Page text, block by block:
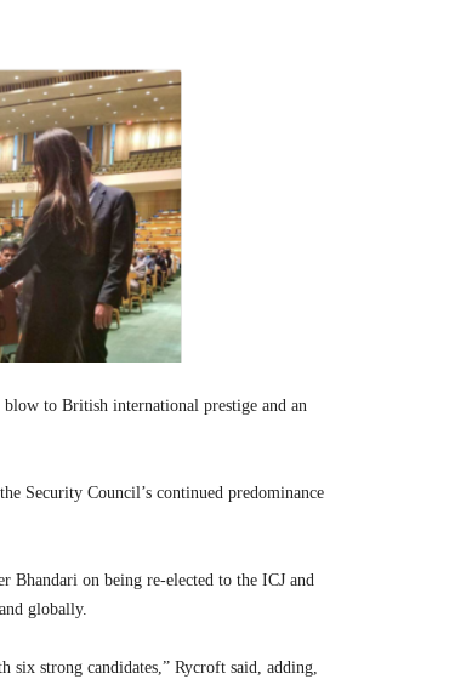
blow to British international prestige and an
Security Council’s continued predominance
Bhandari on being re-elected to the ICJ and
globally.
strong candidates,” Rycroft said, adding,